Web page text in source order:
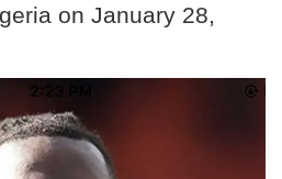
on January 28,